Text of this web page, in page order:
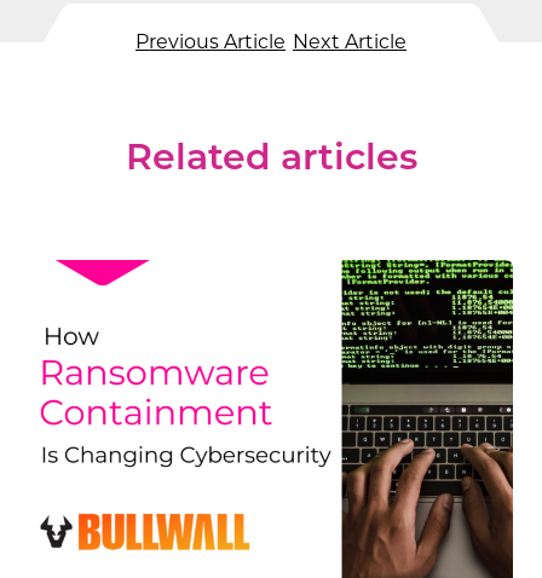
Previous Article Next Article
Related articles